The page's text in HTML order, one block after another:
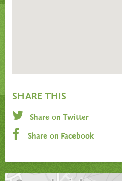
SHARE THIS
Share on Twitter
Share on Facebook